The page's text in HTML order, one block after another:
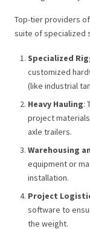
Top-tier providers
suite of specialized
Specialized
customized
(like industrial
Heavy Hauling:
project
axle trailers.
Warehousing
equipment or
installation.
Project
software to
the weight.